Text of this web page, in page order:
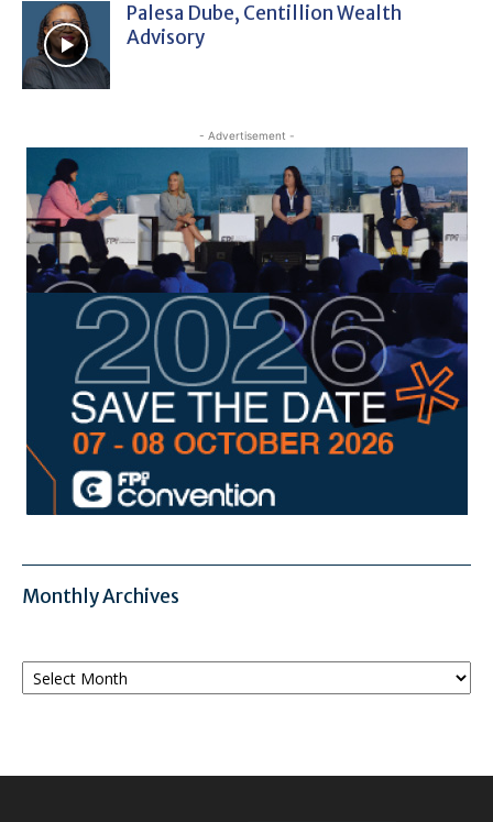
Palesa Dube, Centillion Wealth
Advisory
- Advertisement -
Monthly Archives
Monthly
Archives